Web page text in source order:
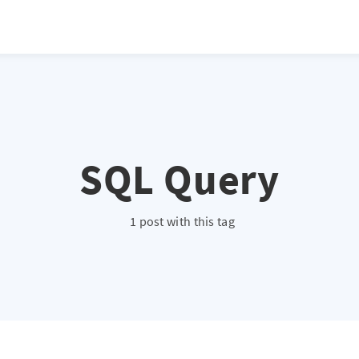
SQL Query
1 post with this tag